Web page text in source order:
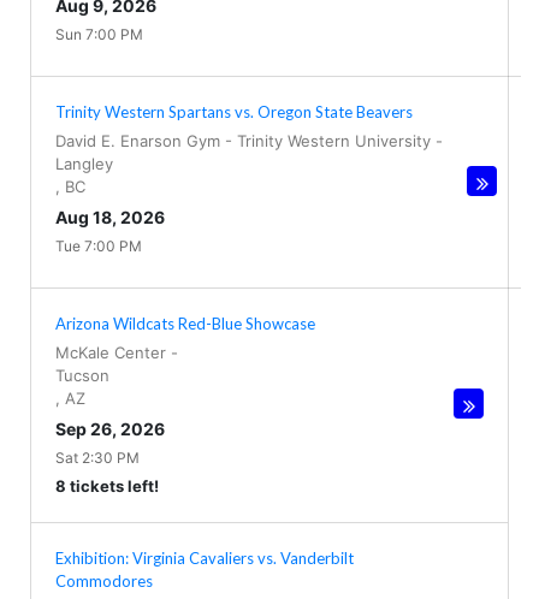
Aug 9, 2026
Sun 7:00 PM
Trinity Western Spartans vs. Oregon State Beavers
David E. Enarson Gym - Trinity Western University -
Langley
BC
Aug 18, 2026
Tue 7:00 PM
Arizona Wildcats Red-Blue Showcase
McKale Center -
Tucson
AZ
Sep 26, 2026
Sat 2:30 PM
8 tickets left!
Exhibition: Virginia Cavaliers vs. Vanderbilt
Commodores